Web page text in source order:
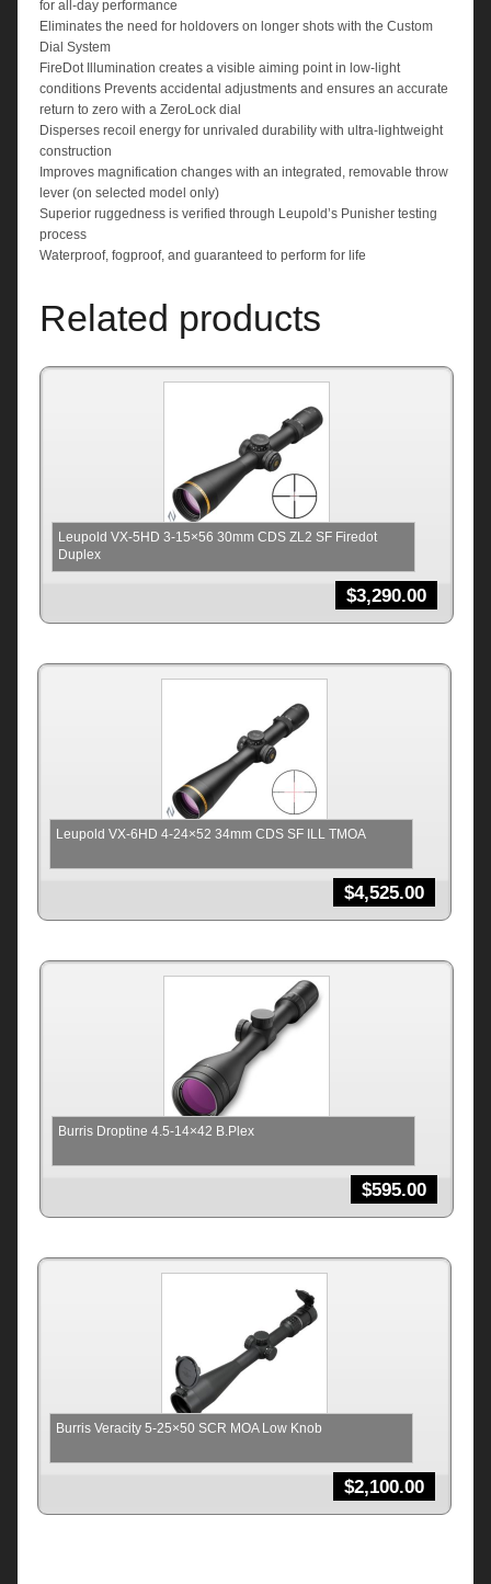
for all-day performance
Eliminates the need for holdovers on longer shots with the Custom
Dial System
FireDot Illumination creates a visible aiming point in low-light
conditions Prevents accidental adjustments and ensures an accurate
return to zero with a ZeroLock dial
Disperses recoil energy for unrivaled durability with ultra-lightweight
construction
Improves magnification changes with an integrated, removable throw
lever (on selected model only)
Superior ruggedness is verified through Leupold’s Punisher testing
process
Waterproof, fogproof, and guaranteed to perform for life
Related products
Leupold VX-5HD 3-15×56 30mm CDS ZL2 SF Firedot
Duplex
$3,290.00
Leupold VX-6HD 4-24×52 34mm CDS SF ILL TMOA
$4,525.00
Burris Droptine 4.5-14×42 B.Plex
$595.00
Burris Veracity 5-25×50 SCR MOA Low Knob
$2,100.00